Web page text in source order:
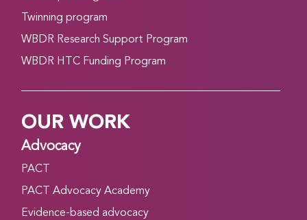
Twinning program
WBDR Research Support Program
WBDR HTC Funding Program
OUR WORK
Advocacy
PACT
PACT Advocacy Academy
Evidence-based advocacy